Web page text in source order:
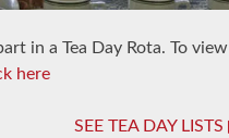
in a Tea Day Rota. To view
here
SEE TEA DAY LISTS